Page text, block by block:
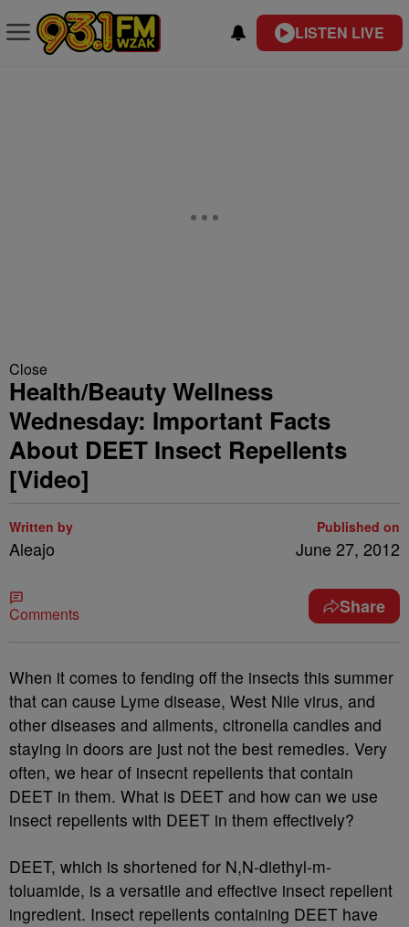
LISTEN LIVE
Close
Health/Beauty Wellness
Wednesday: Important Facts
About DEET Insect Repellents
[Video]
Written by
Aleajo
Published on
June 27, 2012
Comments Share
When it comes to fending off the insects this summer
that can cause Lyme disease, West Nile virus, and
other diseases and ailments, citronella candles and
staying in doors are just not the best remedies. Very
often, we hear of insecnt repellents that contain
DEET in them. What is DEET and how can we use
insect repellents with DEET in them effectively?
DEET, which is shortened for N,N-diethyl-m-
toluamide, is a versatile and effective insect repellent
ingredient. Insect repellents containing DEET have